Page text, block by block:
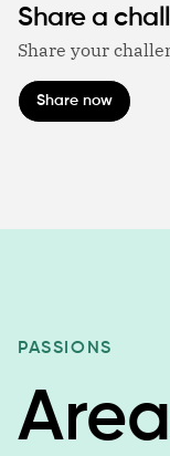
Share a
Share your
Share now
PASSIONS